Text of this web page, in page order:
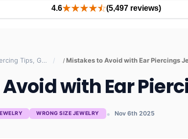
4.6 (5,497 reviews)
with Ear
WRONG SIZE JEWELRY Nov 6th 2025